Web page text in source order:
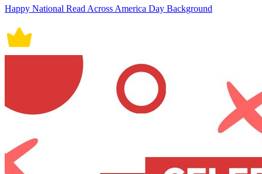
Happy National Read Across America Day Background